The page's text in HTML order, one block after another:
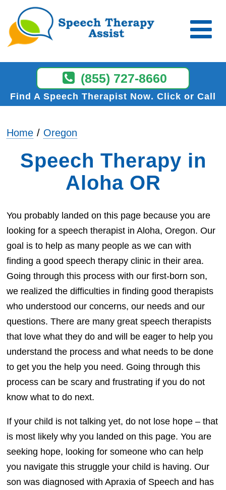
(855) 727-8660
Find A Speech Therapist Now Click or Call
Home Oregon
Speech Therapy in
Aloha OR
You probably landed on this page because you are
looking for a speech therapist in Aloha, Oregon. Our
goal is to help as many people as we can with
finding a good speech therapy clinic in their area.
Going through this process with our first-born son,
we realized the difficulties in finding good therapists
who understood our concerns, our needs and our
questions. There are many great speech therapists
that love what they do and will be eager to help you
understand the process and what needs to be done
to get you the help you need. Going through this
process can be scary and frustrating if you do not
know what to do next.
If your child is not talking yet, do not lose hope – that
is most likely why you landed on this page. You are
seeking hope, looking for someone who can help
you navigate this struggle your child is having. Our
son was diagnosed with Apraxia of Speech and has